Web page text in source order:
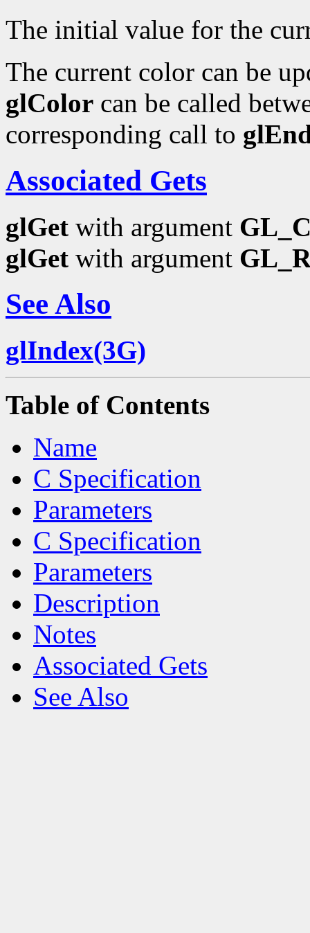
The initial value for the
The current color can be
glColor can be called
corresponding call to
Associated Gets
glGet with argument
glGet with argument
See Also
glIndex(3G)
Table of Contents
Name
C Specification
Parameters
C Specification
Parameters
Description
Notes
Associated Gets
See Also